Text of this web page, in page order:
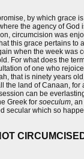
by which grace
the agency of
circumcision was
this grace pertains
when the week was
For what does the
of one who
that is ninety years
land of Canaan,
can be
Greek for soeculum,
which so